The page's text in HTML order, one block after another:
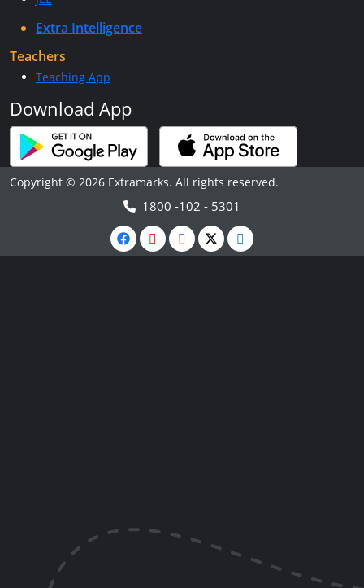
Extra Intelligence
Teachers
Teaching App
Download App
Copyright © 2026 Extramarks. All rights reserved.
1800 -102 - 5301